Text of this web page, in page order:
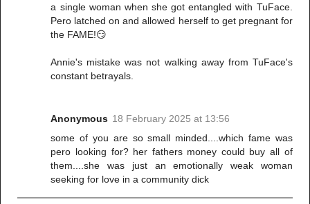
a single woman when she got entangled with TuFace.
Pero latched on and allowed herself to get pregnant for
the FAME!😏
Annie's mistake was not walking away from TuFace's
constant betrayals.
Anonymous 18 February 2025 at 13:56
some of you are so small minded....which fame was
pero looking for? her fathers money could buy all of
them....she was just an emotionally weak woman
seeking for love in a community dick